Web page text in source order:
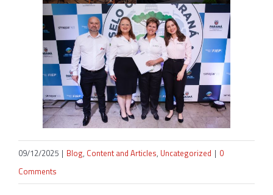
09/12/2025 | Blog, Content and Articles, Uncategorized | 0
Comments